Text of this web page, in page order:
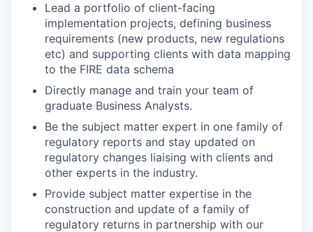
Lead a portfolio of client-facing
implementation projects, defining business
requirements (new products, new regulations
etc) and supporting clients with data mapping
to the FIRE data schema
Directly manage and train your team of
graduate Business Analysts.
Be the subject matter expert in one family of
regulatory reports and stay updated on
regulatory changes liaising with clients and
other experts in the industry.
Provide subject matter expertise in the
construction and update of a family of
regulatory returns in partnership with our